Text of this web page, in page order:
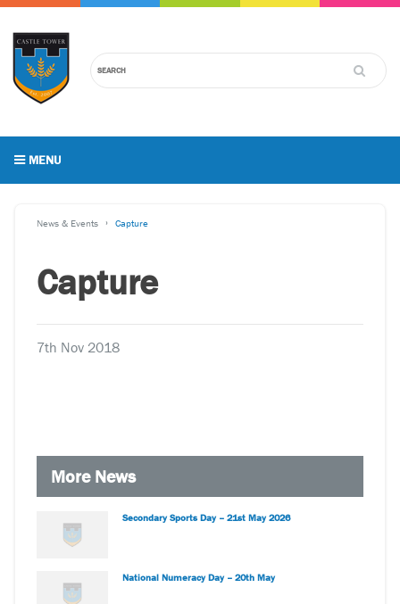
MENU
News & Events Capture
Capture
7th Nov 2018
More News
Secondary Sports Day – 21st May 2026
National Numeracy Day – 20th May